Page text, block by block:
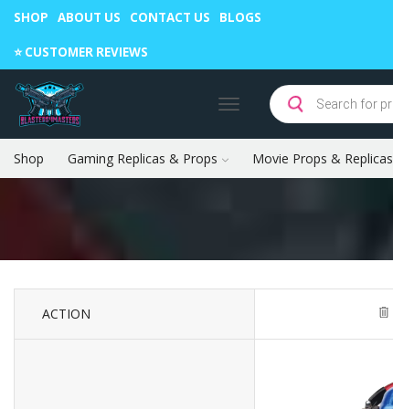
SHOP ABOUT US CONTACT US BLOGS
⭐️ CUSTOMER REVIEWS
Shop Gaming Replicas & Props Movie Props & Replicas
ACTION